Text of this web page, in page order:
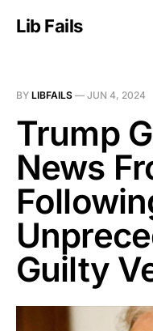
Lib Fails
BY LIBFAILS — JUN 4, 2024
Trump
News
Guilty